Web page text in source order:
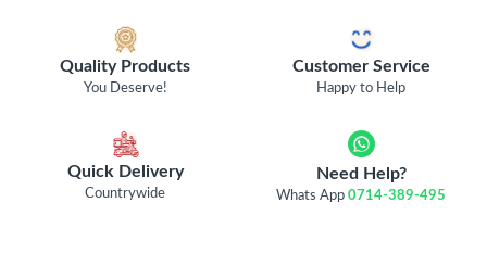
Quality Products
You Deserve!
Customer Service
Happy to Help
Quick Delivery
Countrywide
Need Help?
Whats App0714-389-495